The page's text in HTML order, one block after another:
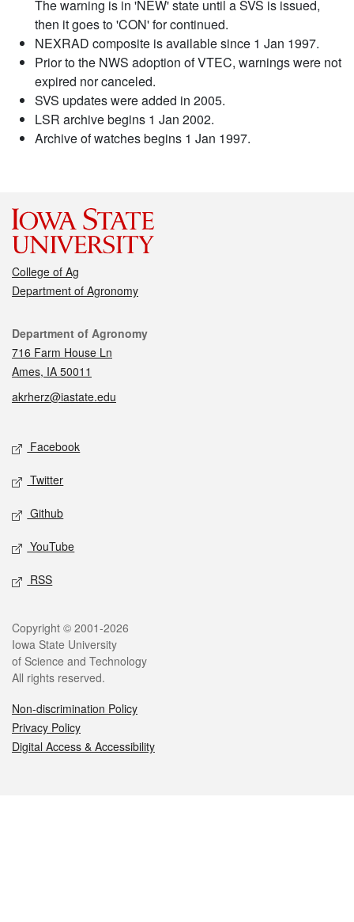
The warning is in 'NEW' state until a SVS is issued,
then it goes to 'CON' for continued.
NEXRAD composite is available since 1 Jan 1997.
Prior to the NWS adoption of VTEC, warnings were not
expired nor canceled.
SVS updates were added in 2005.
LSR archive begins 1 Jan 2002.
Archive of watches begins 1 Jan 1997.
College of Ag
Department of Agronomy
Contact
Department of Agronomy
716 Farm House Ln
Ames, IA 50011
akrherz@iastate.edu
Social media
Facebook
Twitter
Github
YouTube
RSS
Legal
Copyright © 2001-2026
Iowa State University
of Science and Technology
All rights reserved.
Non-discrimination Policy
Privacy Policy
Digital Access & Accessibility